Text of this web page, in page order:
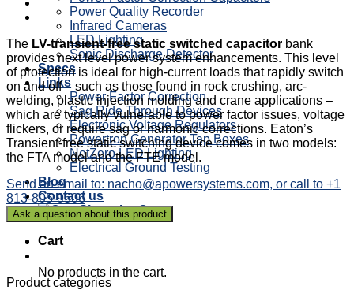
Power Quality Recorder
Infrared Cameras
LED Lighting
Sonic Discharge Detector
Specs
Links
Power Factor Correction
Sag Ride Through Devices
Electronic Voltage Regulators
Powertron Generator Tap Boxes
NetZero LED Lighting
Electrical Ground Testing
Blog
Contact us
Cart
Cart
No products in the cart.
The LV-transient-free static switched capacitor bank
provides next level power system enhancements. This level
of protection is ideal for high-current loads that rapidly switch
on and off – such as those found in rock crushing, arc-
welding, plastic injection molding and crane applications –
which are typically vulnerable to power factor issues, voltage
flickers, or require sag or harmonic corrections. Eaton’s
Transient-free static switching device comes in two models:
the FTA model and the FTE model.
Send an email to: nacho@apowersystems.com, or call to +1
813-805-9506
Product categories